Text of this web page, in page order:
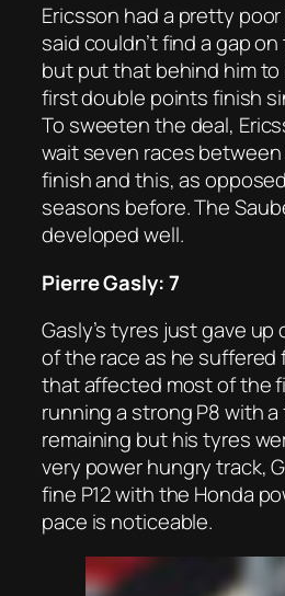
Ericsson had a pretty
said couldn’t find a gap
but put that behind him
first double points finish
To sweeten the deal,
wait seven races
finish and this, as
seasons before. The
developed well.
Pierre Gasly: 7
Gasly’s tyres just gave
of the race as he suffered
that affected most of the
running a strong P8 with
remaining but his tyres
very power hungry track,
fine P12 with the Honda
pace is noticeable.